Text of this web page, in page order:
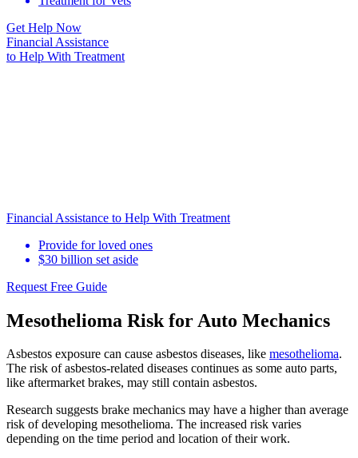
Get Help Now
Financial Assistance
to Help With Treatment
Financial Assistance to Help With Treatment
Provide for loved ones
$30 billion set aside
Request Free Guide
Mesothelioma Risk for Auto Mechanics
Asbestos exposure can cause asbestos diseases, like mesothelioma.
The risk of asbestos-related diseases continues as some auto parts,
like aftermarket brakes, may still contain asbestos.
Research suggests brake mechanics may have a higher than average
risk of developing mesothelioma. The increased risk varies
depending on the time period and location of their work.